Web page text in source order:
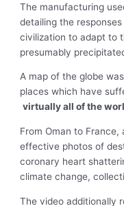
The manufacturing
detailing the
civilization to adapt to
presumably
A map of the globe
places which have
virtually all of the
From Oman to
effective photos of
coronary heart
climate change,
The video additionally